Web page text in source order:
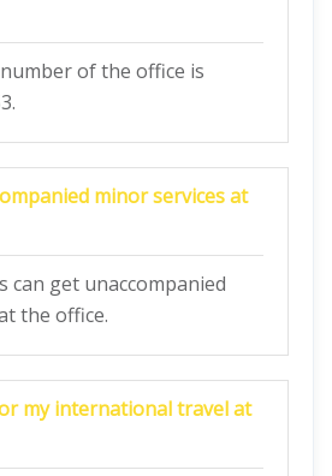
of the office is
minor services at
can get unaccompanied
the office.
my international travel at